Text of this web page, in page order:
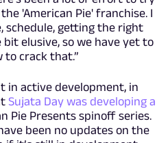
'American Pie' franchise. I
schedule, getting the right
elusive, so we have yet to
to crack that.”
in active development, in
Sujata Day was developing a
Pie Presents spinoff series.
been no updates on the